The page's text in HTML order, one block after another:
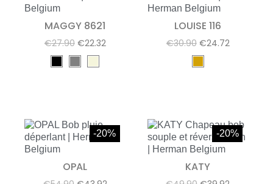
MAGGY 8621
€27.90 €22.32
LOUISE 116
€30.90 €24.72
-20%
OPAL
-20%
KATY